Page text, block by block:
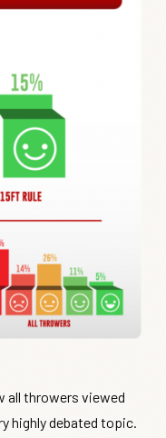
all throwers viewed
highly debated topic.